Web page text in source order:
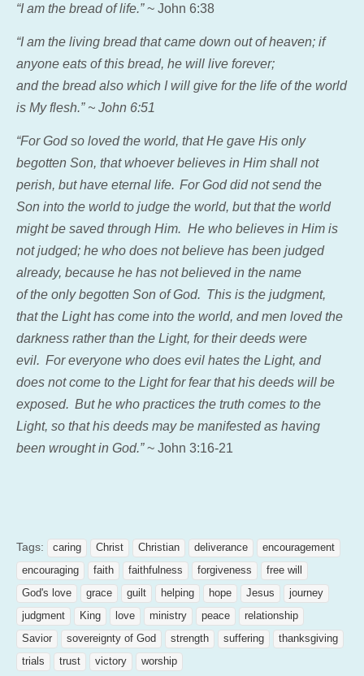
“I am the bread of life.”~ John 6:38
“I am the living bread that came down out of heaven; if
anyone eats of this bread, he will live forever;
and the bread also which I will give for the life of the world
is My flesh.” ~ John 6:51
“For God so loved the world, that He gave His only
begotten Son, that whoever believes in Him shall not
perish, but have eternal life. For God did not send the
Son into the world to judge the world, but that the world
might be saved through Him. He who believes in Him is
not judged; he who does not believe has been judged
already, because he has not believed in the name
of the only begotten Son of God. This is the judgment,
that the Light has come into the world, and men loved the
darkness rather than the Light, for their deeds were
evil. For everyone who does evil hates the Light, and
does not come to the Light for fear that his deeds will be
exposed. But he who practices the truth comes to the
Light, so that his deeds may be manifested as having
been wrought in God.”~ John 3:16-21
Tags: caring Christ Christian deliverance
encouragement
encouraging
faith faithfulness forgiveness
free will
God's love
grace guilt helping hope Jesus
journey
judgment
King love ministry peace
relationship
Savior
sovereignty of God strength suffering
thanksgiving
trials
trust victory worship